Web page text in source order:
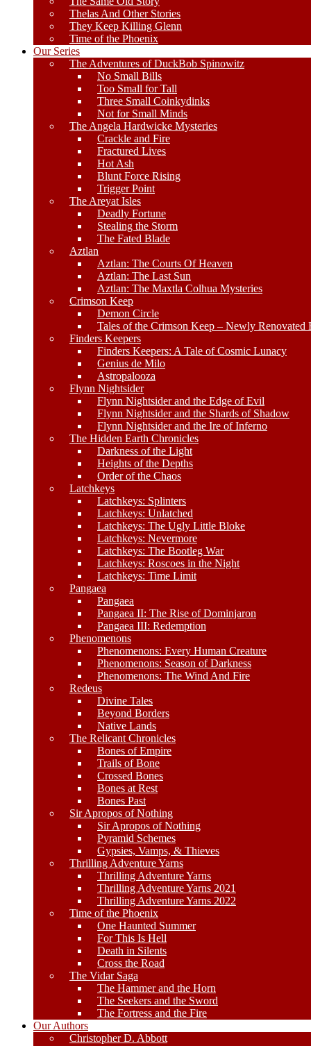
Thelas And Other Stories
They Keep Killing Glenn
Time of the Phoenix
Our Series
The Adventures of DuckBob Spinowitz
No Small Bills
Too Small for Tall
Three Small Coinkydinks
Not for Small Minds
The Angela Hardwicke Mysteries
Crackle and Fire
Fractured Lives
Hot Ash
Blunt Force Rising
Trigger Point
The Areyat Isles
Deadly Fortune
Stealing the Storm
The Fated Blade
Aztlan
Aztlan: The Courts Of Heaven
Aztlan: The Last Sun
Aztlan: The Maxtla Colhua Mysteries
Crimson Keep
Demon Circle
Tales of the Crimson Keep – Newly Renovated
Finders Keepers
Finders Keepers: A Tale of Cosmic Lunacy
Genius de Milo
Astropalooza
Flynn Nightsider
Flynn Nightsider and the Edge of Evil
Flynn Nightsider and the Shards of Shadow
Flynn Nightsider and the Ire of Inferno
The Hidden Earth Chronicles
Darkness of the Light
Heights of the Depths
Order of the Chaos
Latchkeys
Latchkeys: Splinters
Latchkeys: Unlatched
Latchkeys: The Ugly Little Bloke
Latchkeys: Nevermore
Latchkeys: The Bootleg War
Latchkeys: Roscoes in the Night
Latchkeys: Time Limit
Pangaea
Pangaea
Pangaea II: The Rise of Dominjaron
Pangaea III: Redemption
Phenomenons
Phenomenons: Every Human Creature
Phenomenons: Season of Darkness
Phenomenons: The Wind And Fire
Redeus
Divine Tales
Beyond Borders
Native Lands
The Relicant Chronicles
Bones of Empire
Trails of Bone
Crossed Bones
Bones at Rest
Bones Past
Sir Apropos of Nothing
Sir Apropos of Nothing
Pyramid Schemes
Gypsies, Vamps, & Thieves
Thrilling Adventure Yarns
Thrilling Adventure Yarns
Thrilling Adventure Yarns 2021
Thrilling Adventure Yarns 2022
Time of the Phoenix
One Haunted Summer
For This Is Hell
Death in Silents
Cross the Road
The Vidar Saga
The Hammer and the Horn
The Seekers and the Sword
The Fortress and the Fire
Our Authors
Christopher D. Abbott